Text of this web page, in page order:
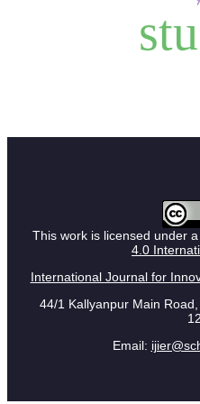
This work is licensed under a
4.0
International Journal for
44/1 Kallyanpur Main
Email: